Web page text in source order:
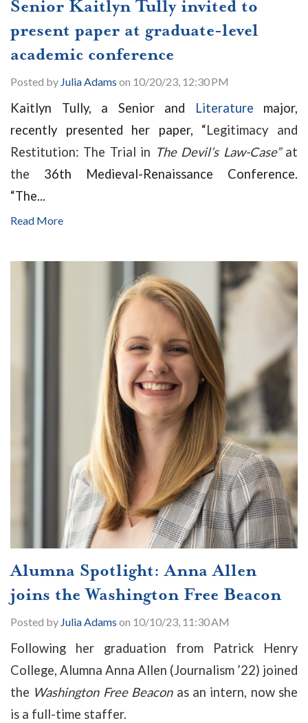
Senior Kaitlyn Tully invited to
present paper at graduate-level
academic conference
Posted by Julia Adams on 10/20/23, 12:30 PM
Kaitlyn Tully, a Senior and Literature major,
recently presented her paper, “Legitimacy and
Restitution: The Trial in The Devil’s Law-Case” at
the 36th Medieval-Renaissance Conference.
“The...
Read More
Alumna Spotlight: Anna Allen
joins the Washington Free Beacon
Posted by Julia Adams on 10/10/23, 11:30 AM
Following her graduation from Patrick Henry
College, Alumna Anna Allen (Journalism ’22) joined
the Washington Free Beacon as an intern, now she
is a full-time staffer.